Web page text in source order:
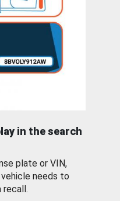
in the search
plate or VIN,
needs to
recall.